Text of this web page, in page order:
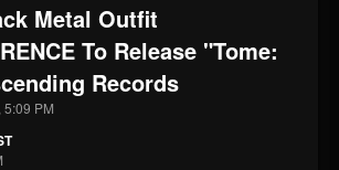
UPDATES
41907
Metal Outfit
To Release "Tome:
Records
PM